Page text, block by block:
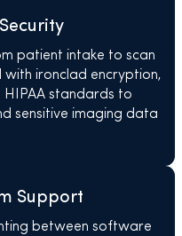
patient intake to scan
with ironclad encryption,
HIPAA standards to
sensitive imaging data
Support
between software